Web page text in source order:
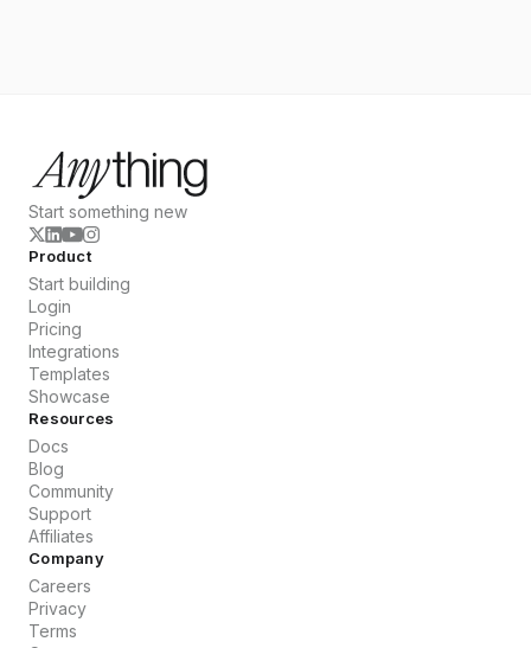
Start something new
Product
Start building
Login
Pricing
Integrations
Templates
Showcase
Resources
Docs
Blog
Community
Support
Affiliates
Company
Careers
Privacy
Terms